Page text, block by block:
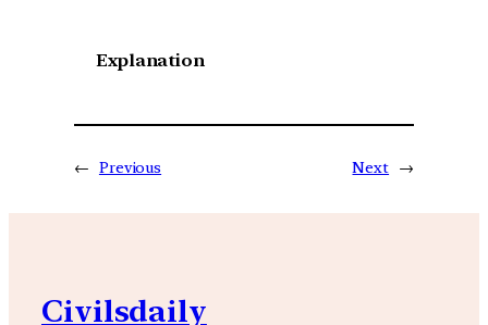
Explanation
← Previous Next →
Civilsdaily